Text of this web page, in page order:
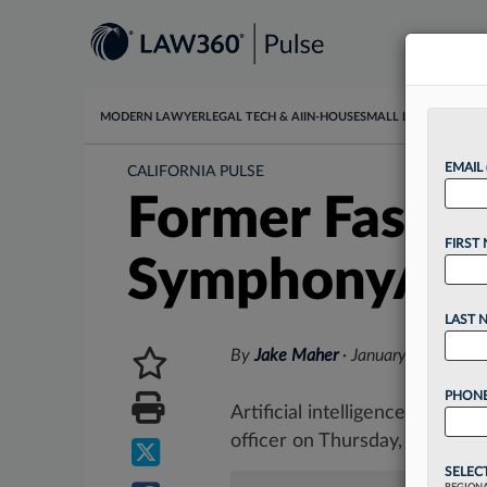
MODERN LAWYER LEGAL TECH & AI IN-HOUSESMALL LAW
CALIFORNIA PULSE
Former
SymphonyAI
By Jake Maher· January 12, 2023,
Artificial intelligence
officer on Thursday, naming
EMAIL
FIRST
LAST